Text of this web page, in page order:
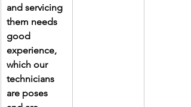
and servicing
them needs
good
experience,
which our
technicians
are poses